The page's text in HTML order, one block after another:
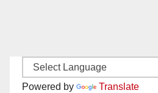
Powered by Translate